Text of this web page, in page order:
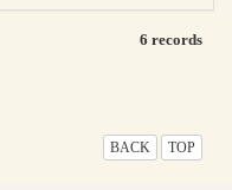
6 records
BACK TOP